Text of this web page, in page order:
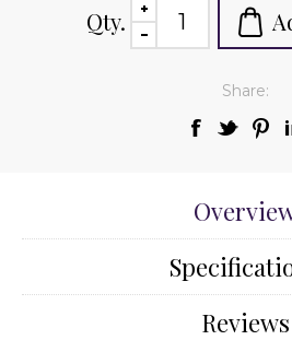
Qty.
Share:
Reviews